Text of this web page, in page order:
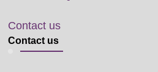
Contact us
Contact us